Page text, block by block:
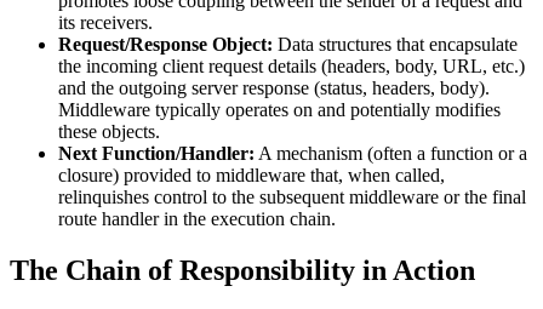
its receivers.
Request/Response Object: Data structures that encapsulate
the incoming client request details (headers, body, URL, etc.)
and the outgoing server response (status, headers, body).
Middleware typically operates on and potentially modifies
these objects.
Next Function/Handler: A mechanism (often a function or a
closure) provided to middleware that, when called,
relinquishes control to the subsequent middleware or the final
route handler in the execution chain.
The Chain of Responsibility in Action